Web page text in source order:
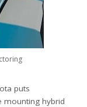
puts
mounting hybrid